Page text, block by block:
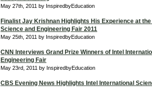
May 27th, 2011 by InspiredbyEducation
Finalist Jay Krishnan Highlights His Experience at
Science and Engineering Fair 2011
May 25th, 2011 by InspiredbyEducation
CNN Interviews Grand Prize Winners of Intel
Engineering Fair
May 23rd, 2011 by InspiredbyEducation
CBS Evening News Highlights Intel International